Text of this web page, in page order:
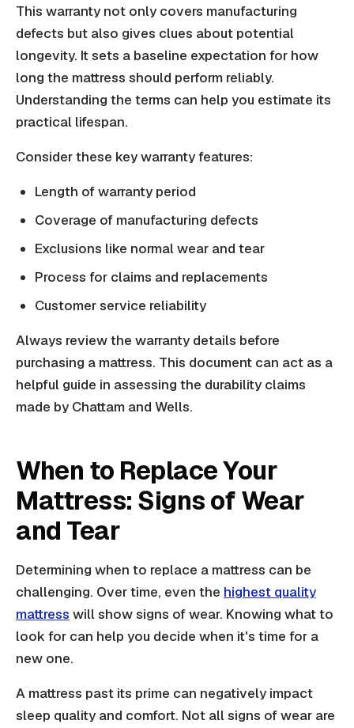
This warranty not only covers manufacturing
defects but also gives clues about potential
longevity. It sets a baseline expectation for how
long the mattress should perform reliably.
Understanding the terms can help you estimate its
practical lifespan.
Consider these key warranty features:
Length of warranty period
Coverage of manufacturing defects
Exclusions like normal wear and tear
Process for claims and replacements
Customer service reliability
Always review the warranty details before
purchasing a mattress. This document can act as a
helpful guide in assessing the durability claims
made by Chattam and Wells.
When to Replace Your
Mattress: Signs of Wear
and Tear
Determining when to replace a mattress can be
challenging. Over time, even the highest quality
mattress will show signs of wear. Knowing what to
look for can help you decide when it's time for a
new one.
A mattress past its prime can negatively impact
sleep quality and comfort. Not all signs of wear are